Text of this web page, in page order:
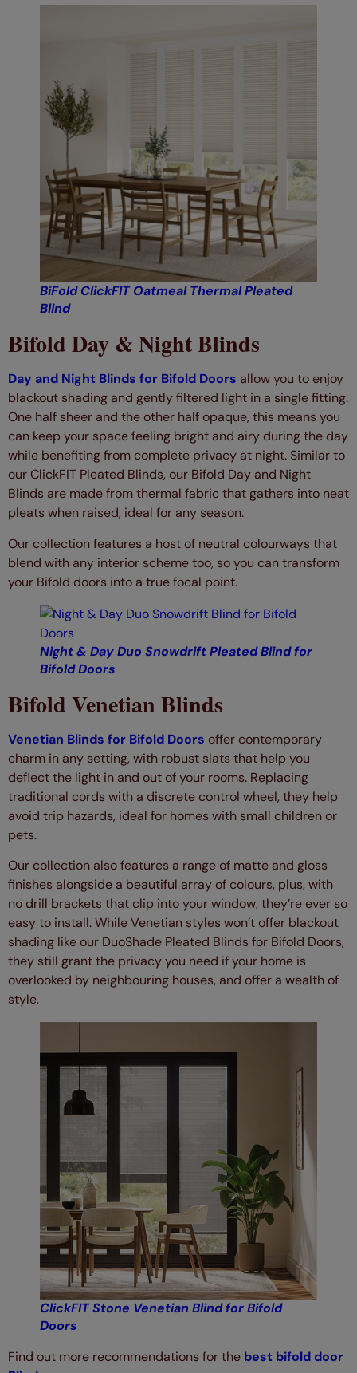
BiFold ClickFIT Oatmeal Thermal Pleated
Blind
Bifold Day & Night Blinds
Day and Night Blinds for Bifold Doors allow you to enjoy
blackout shading and gently filtered light in a single fitting.
One half sheer and the other half opaque, this means you
can keep your space feeling bright and airy during the day
while benefiting from complete privacy at night. Similar to
our ClickFIT Pleated Blinds, our Bifold Day and Night
Blinds are made from thermal fabric that gathers into neat
pleats when raised, ideal for any season.
Our collection features a host of neutral colourways that
blend with any interior scheme too, so you can transform
your Bifold doors into a true focal point.
Night & Day Duo Snowdrift Pleated Blind for
Bifold Doors
Bifold Venetian Blinds
Venetian Blinds for Bifold Doors offer contemporary
charm in any setting, with robust slats that help you
deflect the light in and out of your rooms. Replacing
traditional cords with a discrete control wheel, they help
avoid trip hazards, ideal for homes with small children or
pets.
Our collection also features a range of matte and gloss
finishes alongside a beautiful array of colours, plus, with
no drill brackets that clip into your window, they’re ever so
easy to install. While Venetian styles won’t offer blackout
shading like our DuoShade Pleated Blinds for Bifold Doors,
they still grant the privacy you need if your home is
overlooked by neighbouring houses, and offer a wealth of
style.
ClickFIT Stone Venetian Blind for Bifold
Doors
Find out more recommendations for the best bifold door